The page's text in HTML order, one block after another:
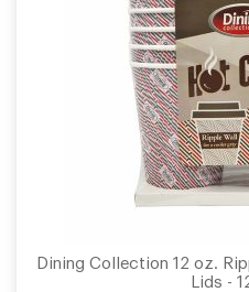
Dining Collection 12 oz.
Lids -